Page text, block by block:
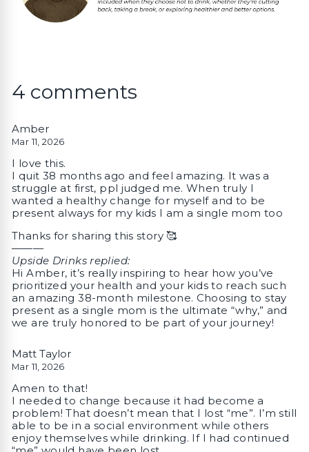
4 comments
Amber
Mar 11, 2026
I love this.
I quit 38 months ago and feel amazing. It was a
struggle at first, ppl judged me. When truly I
wanted a healthy change for myself and to be
present always for my kids I am a single mom too
Thanks for sharing this story 🥰
———
Upside Drinks replied:
Hi Amber, it’s really inspiring to hear how you’ve
prioritized your health and your kids to reach such
an amazing 38-month milestone. Choosing to stay
present as a single mom is the ultimate “why,” and
we are truly honored to be part of your journey!
Matt Taylor
Mar 11, 2026
Amen to that!
I needed to change because it had become a
problem! That doesn’t mean that I lost “me”. I’m still
able to be in a social environment while others
enjoy themselves while drinking. If I had continued